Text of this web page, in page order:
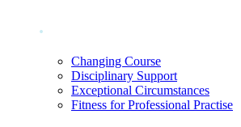
.
Changing Course
Disciplinary Support
Exceptional Circumstances
Fitness for Professional Practise